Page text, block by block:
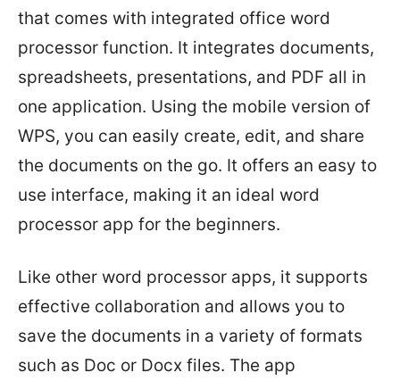
that comes with integrated office word
processor function. It integrates documents,
spreadsheets, presentations, and PDF all in
one application. Using the mobile version of
WPS, you can easily create, edit, and share
the documents on the go. It offers an easy to
use interface, making it an ideal word
processor app for the beginners.
Like other word processor apps, it supports
effective collaboration and allows you to
save the documents in a variety of formats
such as Doc or Docx files. The app